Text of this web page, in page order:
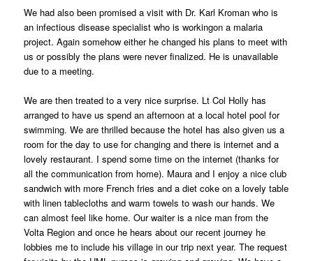
We had also been promised a visit with Dr. Karl Kroman who is
an infectious disease specialist who is workingon a malaria
project. Again somehow either he changed his plans to meet with
us or possibly the plans were never finalized. He is unavailable
due to a meeting.
We are then treated to a very nice surprise. Lt Col Holly has
arranged to have us spend an afternoon at a local hotel pool for
swimming. We are thrilled because the hotel has also given us a
room for the day to use for changing and there is internet and a
lovely restaurant. I spend some time on the internet (thanks for
all the communication from home). Maura and I enjoy a nice club
sandwich with more French fries and a diet coke on a lovely table
with linen tablecloths and warm towels to wash our hands. We
can almost feel like home. Our waiter is a nice man from the
Volta Region and once he hears about our recent journey he
lobbies me to include his village in our trip next year. The request